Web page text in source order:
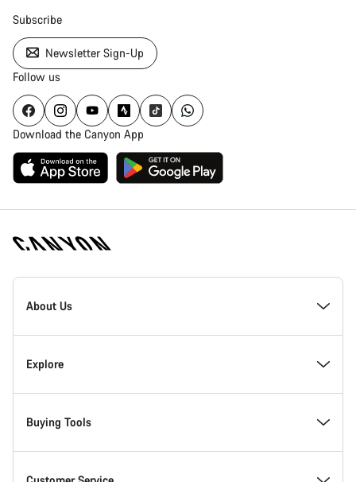
Subscribe
Newsletter Sign-Up
Follow us
Download the Canyon App
Canyon
Homepage
About Us
Inside Canyon
Innovation at Canyon
Explore
Events
Buying Tools